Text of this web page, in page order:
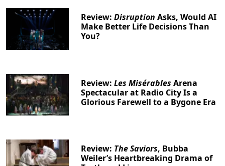
Review:Disruption Asks, Would AI
Make Better Life Decisions Than
You?
Review:Les Misérables Arena
Spectacular at Radio City Is a
Glorious Farewell to a Bygone Era
Review: The Saviors, Bubba
Weiler’s Heartbreaking Drama of